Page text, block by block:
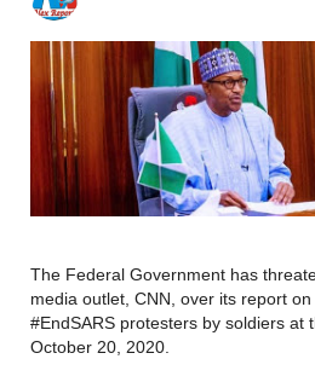
The Federal Government has
media outlet , CNN, over its report
#EndSARS protesters by soldiers at
October 20, 2020.